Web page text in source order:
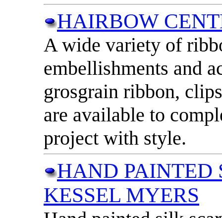
HAIRBOW
A wide variety of
embellishments and
grosgrain ribbon,
are available to
project with style.
HAND PAINTED
KESSEL MYERS